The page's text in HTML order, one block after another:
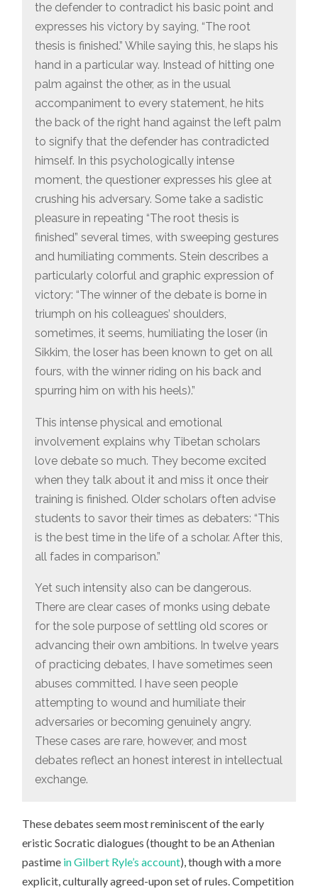
the defender to contradict his basic point and
expresses his victory by saying, “The root
thesis is finished.” While saying this, he slaps his
hand in a particular way. Instead of hitting one
palm against the other, as in the usual
accompaniment to every statement, he hits
the back of the right hand against the left palm
to signify that the defender has contradicted
himself. In this psychologically intense
moment, the questioner expresses his glee at
crushing his adversary. Some take a sadistic
pleasure in repeating “The root thesis is
finished” several times, with sweeping gestures
and humiliating comments. Stein describes a
particularly colorful and graphic expression of
victory: “The winner of the debate is borne in
triumph on his colleagues’ shoulders,
sometimes, it seems, humiliating the loser (in
Sikkim, the loser has been known to get on all
fours, with the winner riding on his back and
spurring him on with his heels).”
This intense physical and emotional
involvement explains why Tibetan scholars
love debate so much. They become excited
when they talk about it and miss it once their
training is finished. Older scholars often advise
students to savor their times as debaters: “This
is the best time in the life of a scholar. After this,
all fades in comparison.”
Yet such intensity also can be dangerous.
There are clear cases of monks using debate
for the sole purpose of settling old scores or
advancing their own ambitions. In twelve years
of practicing debates, I have sometimes seen
abuses committed. I have seen people
attempting to wound and humiliate their
adversaries or becoming genuinely angry.
These cases are rare, however, and most
debates reflect an honest interest in intellectual
exchange.
These debates seem most reminiscent of the early
eristic Socratic dialogues (thought to be an Athenian
pastime in Gilbert Ryle’s account), though with a more
explicit, culturally agreed-upon set of rules. Competition